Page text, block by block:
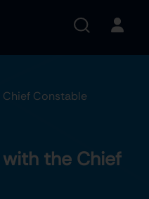
Constable
the Chief